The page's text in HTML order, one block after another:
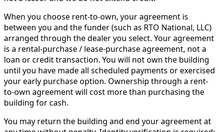
When you choose rent-to-own, your agreement is
between you and the funder (such as RTO National, LLC)
arranged through the dealer you select. Your agreement
is a rental-purchase / lease-purchase agreement, not a
loan or credit transaction. You will not own the building
until you have made all scheduled payments or exercised
your early purchase option. Ownership through a rent-
to-own agreement will cost more than purchasing the
building for cash.
You may return the building and end your agreement at